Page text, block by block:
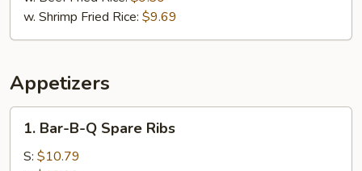
w. Shrimp Fried Rice: $9.69
Appetizers
Bar-
B-
1. Bar-B-Q Spare Ribs
S: $10.79